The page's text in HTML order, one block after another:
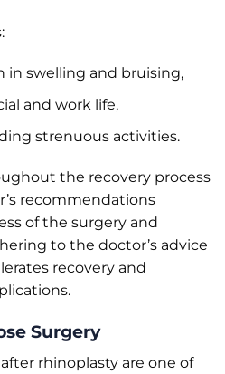
in swelling and bruising,
and work life,
strenuous activities.
the recovery process
recommendations
of the surgery and
to the doctor’s advice
recovery and
Surgery
rhinoplasty are one of